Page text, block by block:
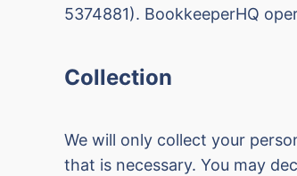
5374881). BookkeeperHQ
Collection
We will only collect your
that is necessary. You may